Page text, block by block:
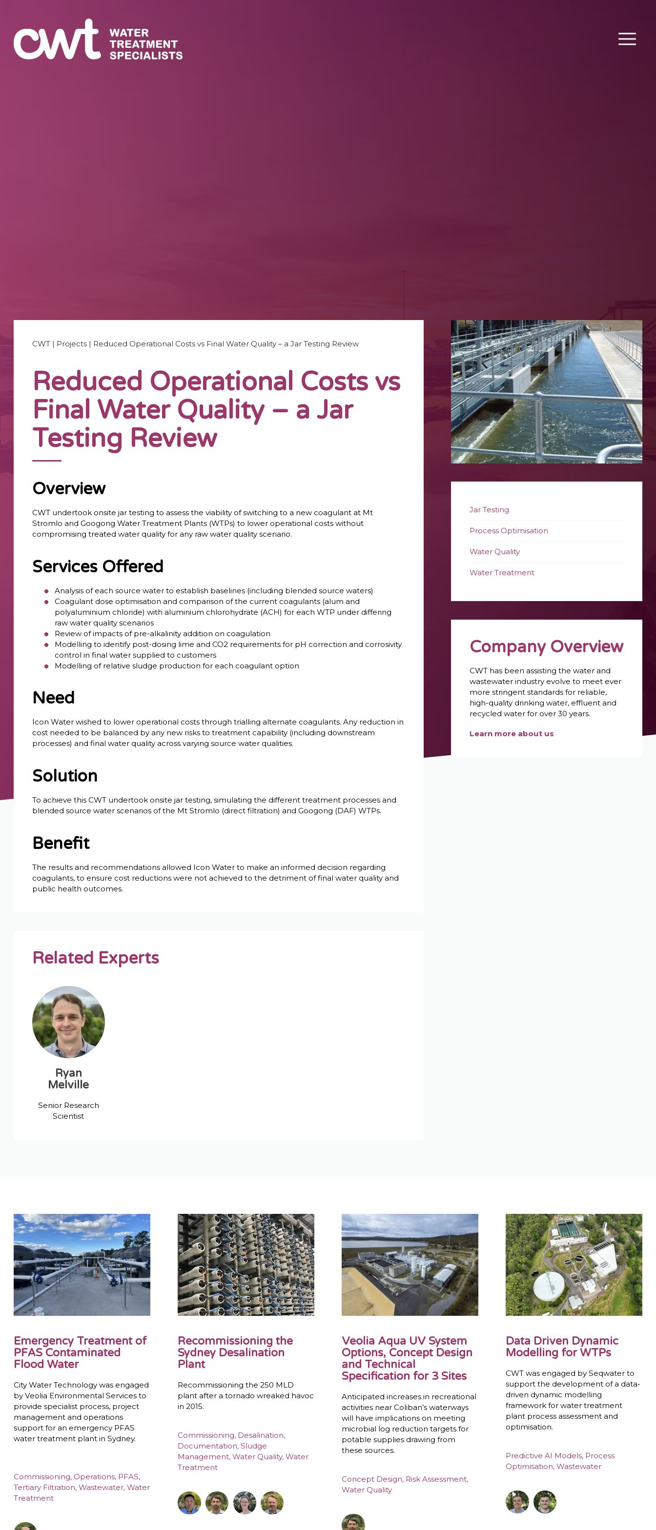
CWT | Projects | Reduced Operational Costs vs Final Water Quality – a Jar Testing Review
Reduced Operational Costs vs
Final Water Quality – a Jar
Testing Review
Overview
CWT undertook onsite jar testing to assess the viability of switching to a new coagulant at Mt
Stromlo and Googong Water Treatment Plants (WTPs) to lower operational costs without
compromising treated water quality for any raw water quality scenario.
Services Offered
Analysis of each source water to establish baselines (including blended source waters)
Coagulant dose optimisation and comparison of the current coagulants (alum and
polyaluminium chloride) with aluminium chlorohydrate (ACH) for each WTP under differing
raw water quality scenarios
Review of impacts of pre-alkalinity addition on coagulation
Modelling to identify post-dosing lime and CO2 requirements for pH correction and corrosivity
control in final water supplied to customers
Modelling of relative sludge production for each coagulant option
Need
Icon Water wished to lower operational costs through trialling alternate coagulants. Any reduction in
cost needed to be balanced by any new risks to treatment capability (including downstream
processes) and final water quality across varying source water qualities.
Solution
To achieve this CWT undertook onsite jar testing, simulating the different treatment processes and
blended source water scenarios of the Mt Stromlo (direct filtration) and Googong (DAF) WTPs.
Benefit
The results and recommendations allowed Icon Water to make an informed decision regarding
coagulants, to ensure cost reductions were not achieved to the detriment of final water quality and
public health outcomes.
Related Experts
Ryan
Melville
Senior Research
Scientist
Jar Testing
Process Optimisation
Water Quality
Water Treatment
Company Overview
CWT has been assisting the water and
wastewater industry evolve to meet ever
more stringent standards for reliable,
high-quality drinking water, effluent and
recycled water for over 30 years.
Learn more about us
Emergency Treatment of
PFAS Contaminated
Flood Water
City Water Technology was engaged
by Veolia Environmental Services to
provide specialist process, project
management and operations
support for an emergency PFAS
water treatment plant in Sydney.
Commissioning,Operations, PFAS,
Tertiary Filtration,Wastewater,Water
Treatment
Recommissioning the
Sydney Desalination
Plant
Recommissioning the 250 MLD
plant after a tornado wreaked havoc
in 2015.
Commissioning, Desalination,
Documentation,Sludge
Management,Water Quality,Water
Treatment
Veolia Aqua UV System
Options, Concept Design
and Technical
Specification for 3 Sites
Anticipated increases in recreational
activities near Coliban’s waterways
will have implications on meeting
microbial log reduction targets for
potable supplies drawing from
these sources.
Concept Design, Risk Assessment,
Water Quality
Data Driven Dynamic
Modelling for WTPs
CWT was engaged by Seqwater to
support the development of a data-
driven dynamic modelling
framework for water treatment
plant process assessment and
optimisation.
Predictive AI Models, Process
Optimisation,Wastewater